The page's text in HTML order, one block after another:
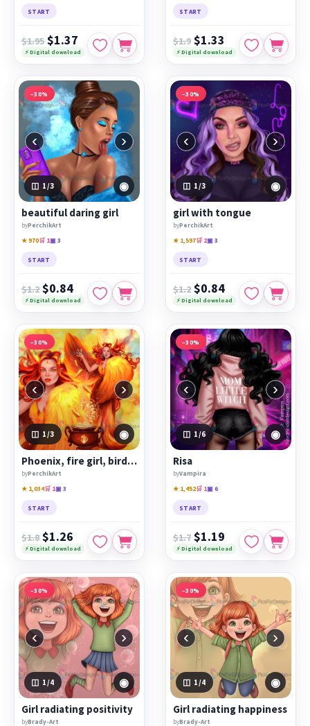
START
$1.95 $1.37
⚡ Digital download
START
$1.9 $1.33
⚡ Digital download
−30%
‹ ›
1 /3 ◉
beautiful daring girl
byPerchikArt
★ 970🛒 1▣ 3
START
$1.2 $0.84
⚡ Digital download
−30%
‹ ›
1 /3 ◉
girl with tongue
byPerchikArt
★ 1,597🛒 2▣ 3
START
$1.2 $0.84
⚡ Digital download
−30%
‹ ›
1 /3 ◉
Phoenix, fire girl, bird humanization.
byPerchikArt
★ 1,034🛒 1▣ 3
START
$1.8 $1.26
⚡ Digital download
−30%
‹ ›
1 /6 ◉
Risa
byVampira
★ 1,452🛒 1▣ 6
START
$1.7 $1.19
⚡ Digital download
−30%
‹ ›
1 /4 ◉
Girl radiating positivity
byBrady-Art
−30%
‹ ›
1 /4 ◉
Girl radiating happiness
byBrady-Art